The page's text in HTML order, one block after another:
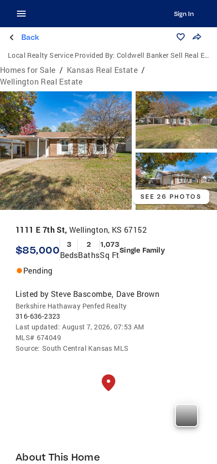
Sign In
Back
Local Realty Service Provided By: Coldwell Banker Sell Real Estate
Homes for Sale / Kansas Real Estate /
Wellington Real Estate
SEE 26 PHOTOS
1111 E 7th St, Wellington, KS 67152
$85,000 3
Beds
2
Baths
1,073
Sq FtSingle Family
Pending
Listed by Steve Bascombe, Dave Brown
Berkshire Hathaway Penfed Realty
316-636-2323
Last updated: August 7, 2026, 07:53 AM
MLS# 674049
Source: South Central Kansas MLS
About This Home